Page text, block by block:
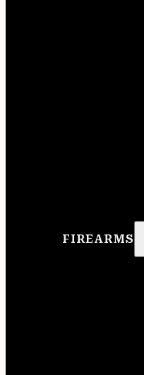
FIREARMS